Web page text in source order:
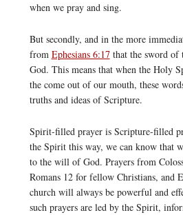
when we pray and sing.
But secondly, and in the more
from Ephesians 6:17that the sword of
God. This means that when the Holy
the come out of our mouth, these
truths and ideas of Scripture.
Spirit-filled prayer is Scripture-filled
the Spirit this way, we can know that
to the will of God. Prayers from
Romans 12 for fellow Christians, and
church will always be powerful and
such prayers are led by the Spirit,